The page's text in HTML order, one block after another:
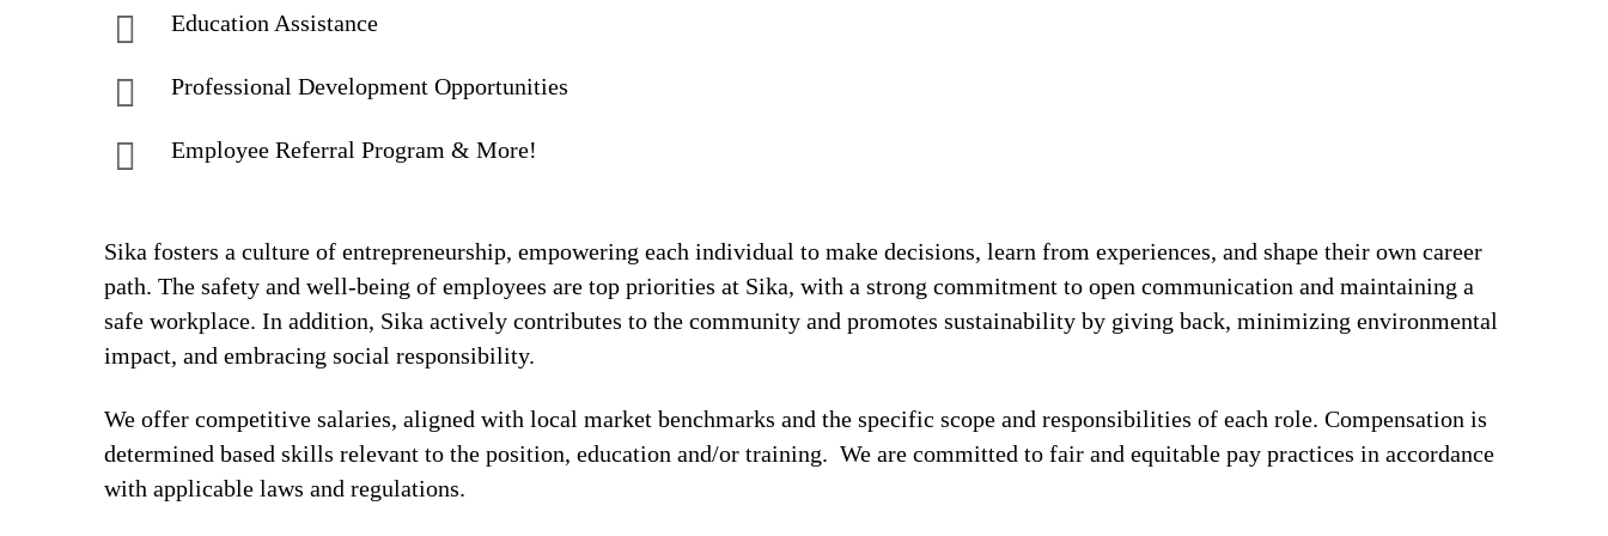
Education Assistance
Professional Development Opportunities
Employee Referral Program & More!
Sika fosters a culture of entrepreneurship, empowering each individual to make decisions, learn from experiences, and shape their own career
path. The safety and well-being of employees are top priorities at Sika, with a strong commitment to open communication and maintaining a
safe workplace. In addition, Sika actively contributes to the community and promotes sustainability by giving back, minimizing environmental
impact, and embracing social responsibility.
We offer competitive salaries, aligned with local market benchmarks and the specific scope and responsibilities of each role. Compensation is
determined based skills relevant to the position, education and/or training. We are committed to fair and equitable pay practices in accordance
with applicable laws and regulations.